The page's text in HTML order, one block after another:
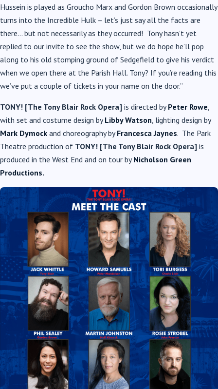
Hussein is played as Groucho Marx and Gordon Brown occasionally
turns into the Incredible Hulk – let’s just say all the facts are
there… but not necessarily as they occurred! Tony hasn’t yet
replied to our invite to see the show, but we do hope he’ll pop
along to his old stomping ground of Sedgefield to give his verdict
when we open there at the Parish Hall. Tony? If you’re reading this
we’ve put a couple of tickets in your name on the door.”
TONY! [The Tony Blair Rock Opera] is directed byPeter Rowe,
with set and costume design byLibby Watson, lighting design by
Mark Dymock and choreography byFrancesca Jaynes. The Park
Theatre production of TONY! [The Tony Blair Rock Opera] is
produced in the West End and on tour byNicholson Green
Productions.